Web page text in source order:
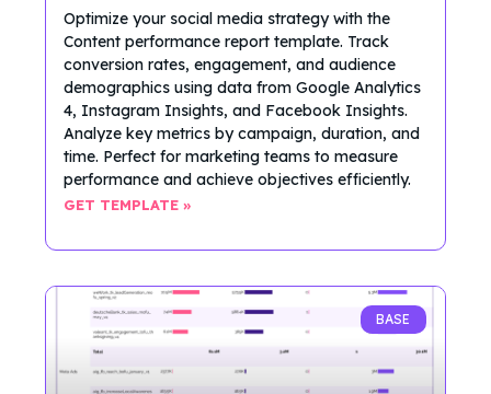
Optimize your social media strategy with the
Content performance report template. Track
conversion rates, engagement, and audience
demographics using data from Google Analytics
4, Instagram Insights, and Facebook Insights.
Analyze key metrics by campaign, duration, and
time. Perfect for marketing teams to measure
performance and achieve objectives efficiently.
GET TEMPLATE »
BASE